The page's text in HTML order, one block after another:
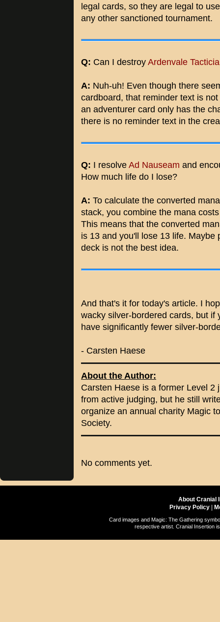
legal cards, so they are legal to
any other sanctioned tournament.
Q: Can I destroy Ardenvale
A: Nuh-uh! Even though there
cardboard, that reminder text is
an adventurer card only has the
there is no reminder text in the
Q: I resolve Ad Nauseam and
How much life do I lose?
A: To calculate the converted
stack, you combine the mana
This means that the converted
is 13 and you'll lose 13 life.
deck is not the best idea.
And that's it for today's article. I
wacky silver-bordered cards, but if
have significantly fewer silver-
- Carsten Haese
About the Author:
Carsten Haese is a former Level 2
from active judging, but he still
organize an annual charity Magic
Society.
No comments yet.
About Cranial
Privacy Policy
Card images and Magic: The Gathering
respective artist. Cranial Insertion